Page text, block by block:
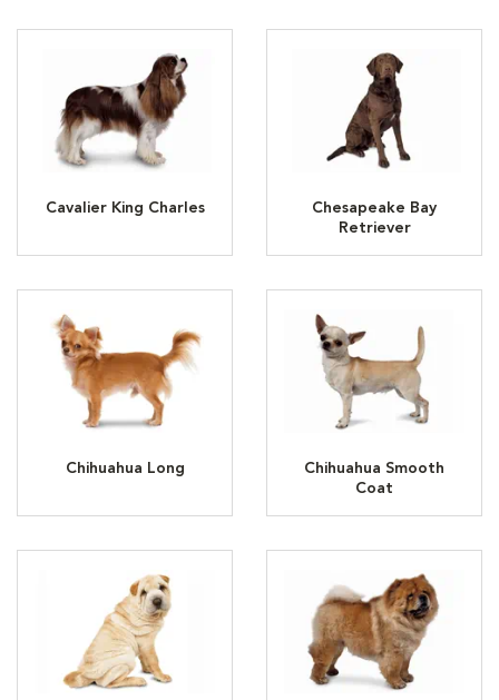
Cavalier King Charles
Chesapeake Bay
Retriever
Chihuahua Long
Chihuahua Smooth
Coat